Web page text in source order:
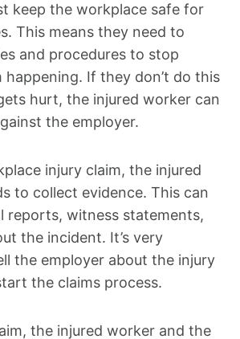
keep the workplace safe for
This means they need to
and procedures to stop
If they don’t do this
hurt, the injured worker can
the employer.
injury claim, the injured
to collect evidence. This can
reports, witness statements,
the incident. It’s very
the employer about the injury
the claims process.
the injured worker and the